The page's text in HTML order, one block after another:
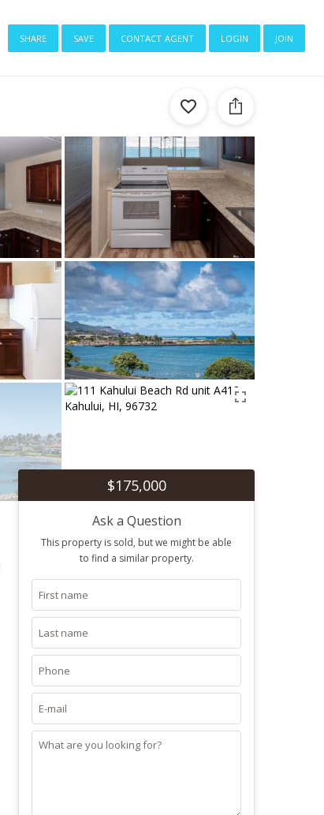
share save contact agent login join
$175,000
Ask a Question
This property is sold, but we might be able
to find a similar property.